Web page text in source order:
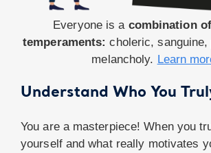
Understand Who You
You are a masterpiece! When you
yourself and what really motivates
Everyone is a combination
temperaments: choleric,
melancholy. Learn